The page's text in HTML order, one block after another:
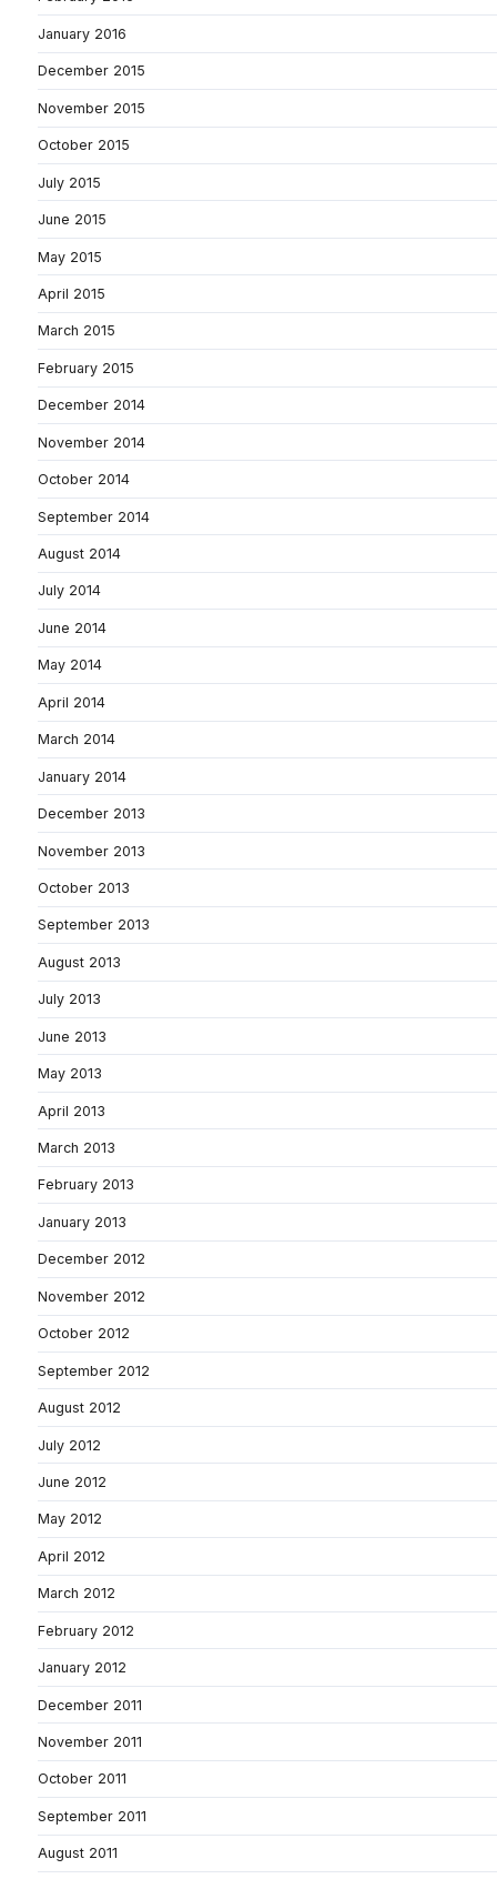
January 2016
December 2015
November 2015
October 2015
July 2015
June 2015
May 2015
April 2015
March 2015
February 2015
December 2014
November 2014
October 2014
September 2014
August 2014
July 2014
June 2014
May 2014
April 2014
March 2014
January 2014
December 2013
November 2013
October 2013
September 2013
August 2013
July 2013
June 2013
May 2013
April 2013
March 2013
February 2013
January 2013
December 2012
November 2012
October 2012
September 2012
August 2012
July 2012
June 2012
May 2012
April 2012
March 2012
February 2012
January 2012
December 2011
November 2011
October 2011
September 2011
August 2011